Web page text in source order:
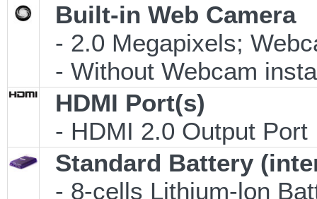
Built-in Web Camera
- 2.0 Megapixels;
- Without Webcam
HDMI Port(s)
- HDMI 2.0 Output Port
Standard Battery
- 8-cells Lithium-lon